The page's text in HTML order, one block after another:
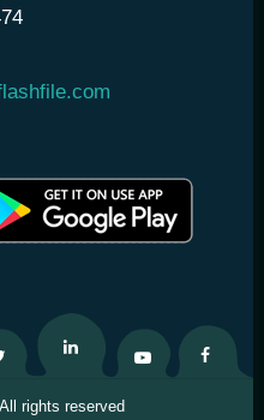
Linkedin Twitter Youtube
rights reserved